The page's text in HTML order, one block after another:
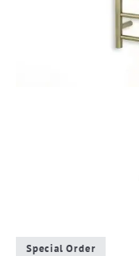
Special Order